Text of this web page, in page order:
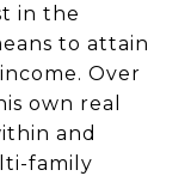
in the
to attain
Over
own real
and
family